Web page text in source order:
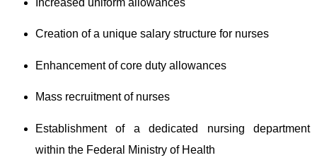
Increased uniform allowances
Creation of a unique salary structure for nurses
Enhancement of core duty allowances
Mass recruitment of nurses
Establishment of a dedicated nursing department
within the Federal Ministry of Health